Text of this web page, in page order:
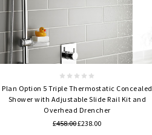
Quick view
Plan Option 5 Triple Thermostatic Concealed
Shower with Adjustable Slide Rail Kit and
Overhead Drencher
£458.00£238.00